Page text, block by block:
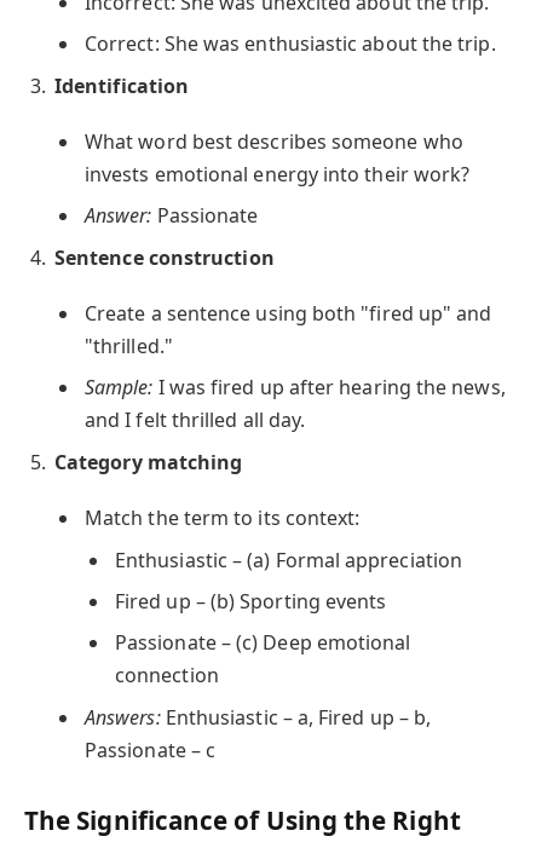
Correct: She was enthusiastic about the trip.
Identification
What word best describes someone who
invests emotional energy into their work?
Answer: Passionate
Sentence construction
Create a sentence using both "fired up" and
"thrilled."
Sample: I was fired up after hearing the news,
and I felt thrilled all day.
Category matching
Match the term to its context:
Enthusiastic – (a) Formal appreciation
Fired up – (b) Sporting events
Passionate – (c) Deep emotional
connection
Answers:Enthusiastic – a, Fired up – b,
Passionate – c
The Significance of Using the Right